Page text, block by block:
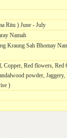
Ritu ) June - July
Namah
Kraung Sah Bhomay
Copper, Red flowers, Red
powder, Jaggery,
)